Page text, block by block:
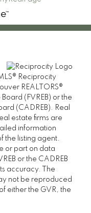
Reciprocity
REALTORS®
(FVREB) or the
(CADREB). Real
estate firms are
information
the listing agent.
or part on data
or the CADREB
accuracy. The
not be reproduced
either the GVR, the